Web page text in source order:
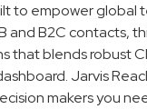
to empower
and B2C contacts,
that blends robust
Jarvis
makers you